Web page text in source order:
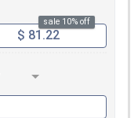
sale 10% off
$ 81.22